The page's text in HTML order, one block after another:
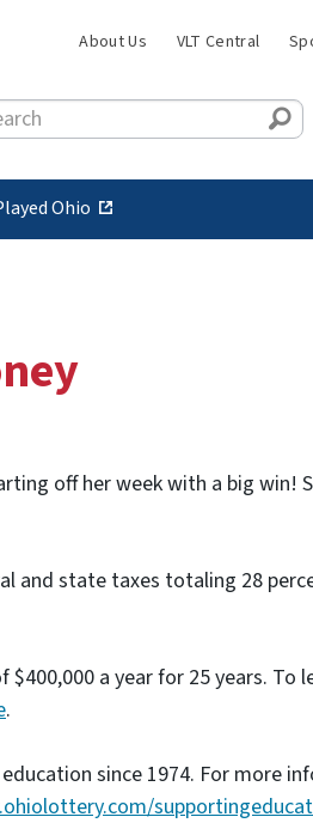
About Us VLT Central
Ohio (
e
i
)
off her week with a big win!
and state taxes totaling 28
a year for 25 years. To
.
since 1974. For more